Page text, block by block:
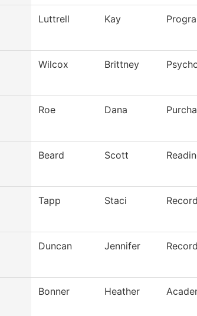
Luttrell Kay
Wilcox Brittney
Roe Dana
Beard Scott
Tapp Staci
Duncan Jennifer
Bonner Heather